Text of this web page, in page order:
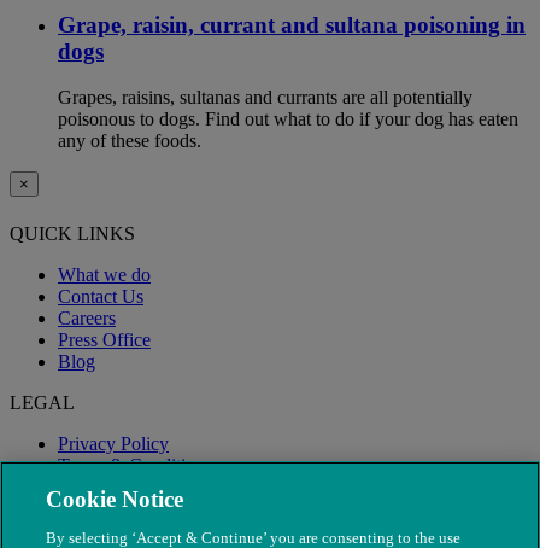
Grape, raisin, currant and sultana poisoning in
dogs
Grapes, raisins, sultanas and currants are all potentially
poisonous to dogs. Find out what to do if your dog has eaten
any of these foods.
×
QUICK LINKS
What we do
Contact Us
Careers
Press Office
Blog
LEGAL
Privacy Policy
Terms & Conditions
Modern Slavery
Cookie Notice
By selecting ‘Accept & Continue’ you are consenting to the use